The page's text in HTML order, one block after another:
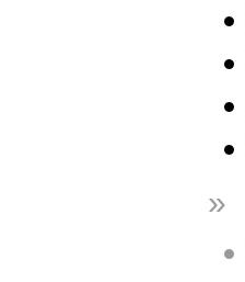
»